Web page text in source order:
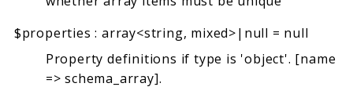
$properties : array<string, mixed>|null = null
Property definitions if type is 'object'. [name
=> schema_array].